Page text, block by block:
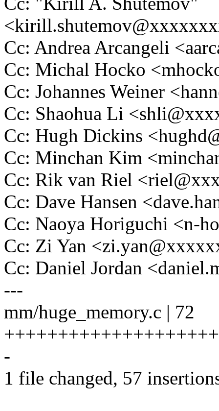
Cc: Andrea Arcangeli
Cc: Michal Hocko
Cc: Johannes Weiner
Cc: Shaohua Li
Cc: Hugh Dickins
Cc: Minchan Kim
Cc: Rik van Riel
Cc: Dave Hansen
Cc: Naoya Horiguchi <n-
Cc: Zi Yan
Cc: Daniel Jordan
---
mm/huge_memory.c | 72
-
1 file changed, 57